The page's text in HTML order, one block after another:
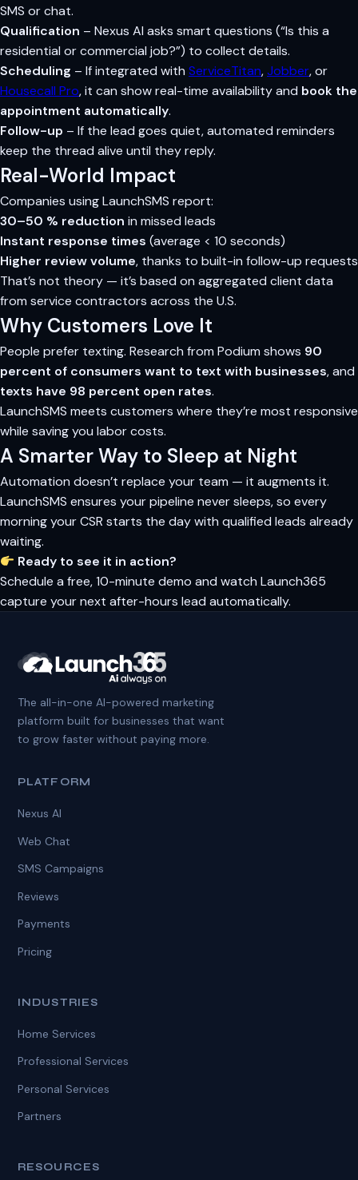
SMS or chat.
Qualification – Nexus AI asks smart questions (“Is this a
residential or commercial job?”) to collect details.
Scheduling – If integrated with ServiceTitan,Jobber, or
Housecall Pro, it can show real-time availability and book the
appointment automatically.
Follow-up – If the lead goes quiet, automated reminders
keep the thread alive until they reply.
Real-World Impact
Companies using LaunchSMS report:
30–50 % reduction in missed leads
Instant response times (average < 10 seconds)
Higher review volume, thanks to built-in follow-up requests
That’s not theory — it’s based on aggregated client data
from service contractors across the U.S.
Why Customers Love It
People prefer texting. Research from Podium shows 90
percent of consumers want to text with businesses, and
texts have 98 percent open rates.
LaunchSMS meets customers where they’re most responsive
while saving you labor costs.
A Smarter Way to Sleep at Night
Automation doesn’t replace your team — it augments it.
LaunchSMS ensures your pipeline never sleeps, so every
morning your CSR starts the day with qualified leads already
waiting.
Ready to see it in action?
Schedule a free, 10-minute demo and watch Launch365
capture your next after-hours lead automatically.
The all-in-one AI-powered marketing
platform built for businesses that want
to grow faster without paying more.
PLATFORM
Nexus AI
Web Chat
SMS Campaigns
Reviews
Payments
Pricing
INDUSTRIES
Home Services
Professional Services
Personal Services
Partners
RESOURCES